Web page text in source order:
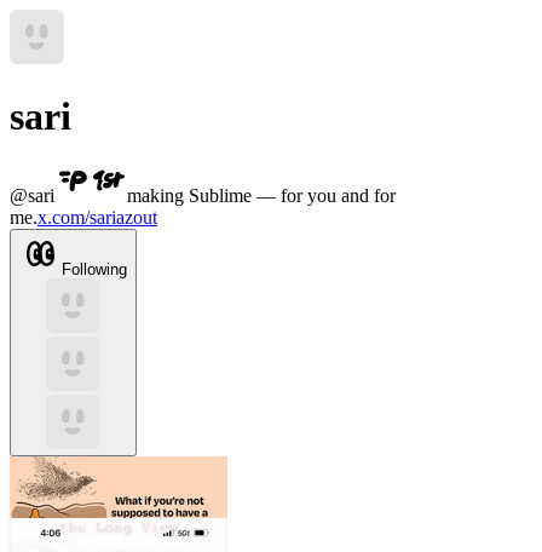
sari
@sari
making Sublime — for you and for
me.x.com/sariazout
Following